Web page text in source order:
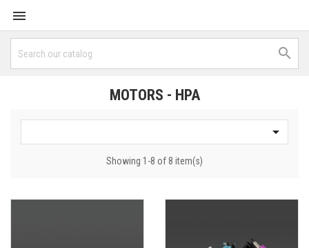


MOTORS - HPA

Showing 1-8 of 8 item(s)